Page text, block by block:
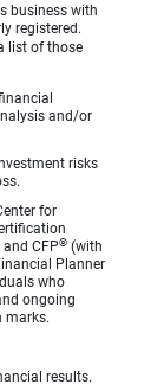
business with
registered.
list of those
and/or
risks
for
and CFP® (with
Planner
who
ongoing
marks.
results.